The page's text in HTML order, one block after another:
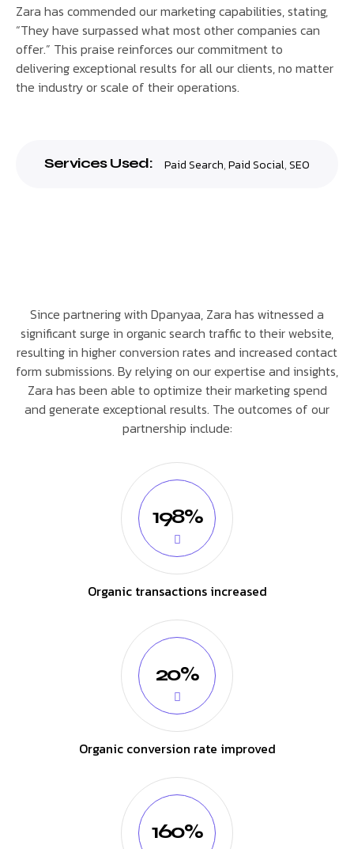
Zara has commended our marketing capabilities, stating,
“They have surpassed what most other companies can
offer.” This praise reinforces our commitment to
delivering exceptional results for all our clients, no matter
the industry or scale of their operations.
Services Used: Paid Search,Paid Social,SEO
Since partnering with Dpanyaa, Zara has witnessed a
significant surge in organic search traffic to their website,
resulting in higher conversion rates and increased contact
form submissions. By relying on our expertise and insights,
Zara has been able to optimize their marketing spend
and generate exceptional results. The outcomes of our
partnership include:
198%
Organic transactions increased
20%
Organic conversion rate improved
160%